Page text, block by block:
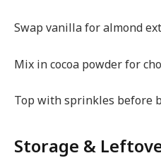
Swap vanilla for almond
Mix in cocoa powder for
Top with sprinkles before
Storage &